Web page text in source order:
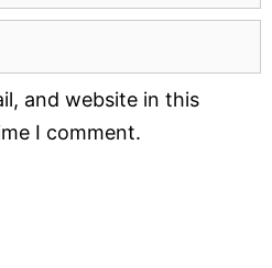
and website in this
I comment.